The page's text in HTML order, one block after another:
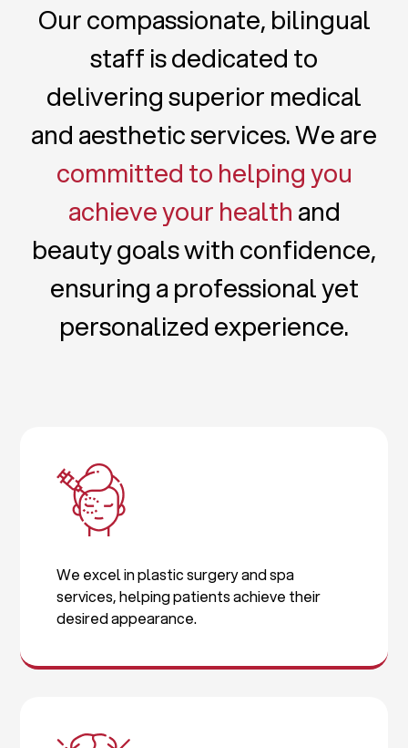
Our compassionate, bilingual
staff is dedicated to
delivering superior medical
and aesthetic services. We are
committed to helping you
achieve your health and
beauty goals with confidence,
ensuring a professional yet
personalized experience.
We excel in plastic surgery and spa
services, helping patients achieve their
desired appearance.